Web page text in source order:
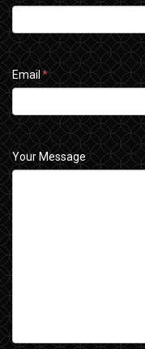
Email *
Your Message